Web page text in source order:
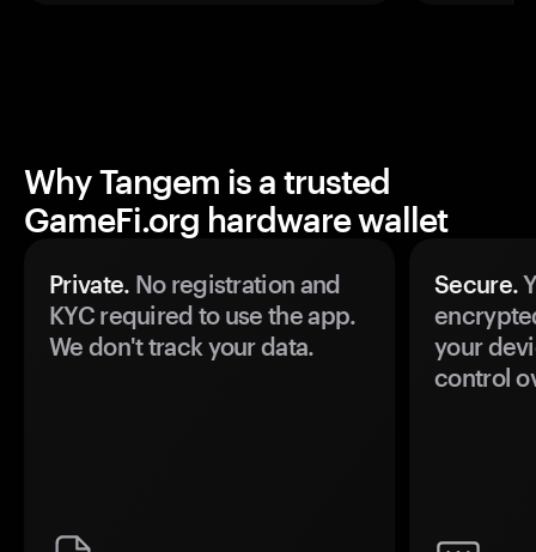
Why Tangem is a trusted
GameFi.org hardware wallet
Private. No registration and
KYC required to use the app.
We don't track your data.
Secure.
your
control